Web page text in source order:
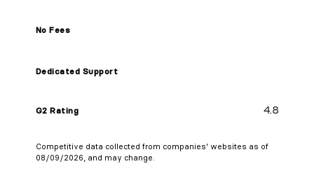
No Fees
Dedicated Support
G2 Rating 4.8
Competitive data collected from companies’ websites as of
08/09/2026, and may change.